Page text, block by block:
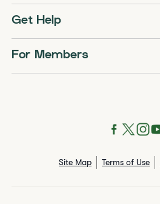
Get Help
For Members
Site Map Terms of Use